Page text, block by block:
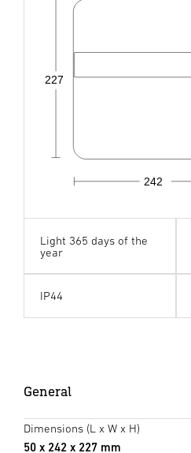
242
227
Light 365 days of the
year
IP44
General
Dimensions (L x W x H)
50 x 242 x 227 mm